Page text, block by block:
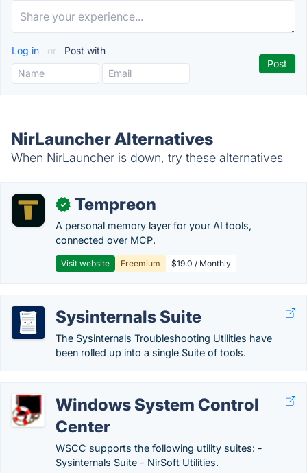
Log in or Post with
NirLauncher Alternatives
When NirLauncher is down, try these alternatives
✓ Tempreon
A personal memory layer for your AI tools,
connected over MCP.
Visit website Freemium $19.0 / Monthly
Sysinternals Suite
The Sysinternals Troubleshooting Utilities have
been rolled up into a single Suite of tools.
Windows System Control
Center
WSCC supports the following utility suites: -
Sysinternals Suite - NirSoft Utilities.